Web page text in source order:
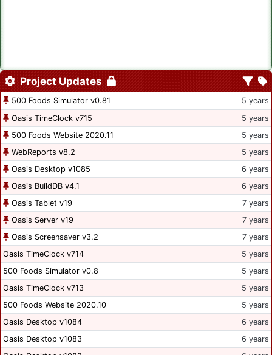
Project Updates
500 Foods Simulator v0.81
5 years
Oasis TimeClock v715
5 years
500 Foods Website 2020.11
5 years
WebReports v8.2
5 years
Oasis Desktop v1085
6 years
Oasis BuildDB v4.1
6 years
Oasis Tablet v19
7 years
Oasis Server v19
7 years
Oasis Screensaver v3.2
7 years
Oasis TimeClock v714
5 years
500 Foods Simulator v0.8
5 years
Oasis TimeClock v713
5 years
500 Foods Website 2020.10
5 years
Oasis Desktop v1084
6 years
Oasis Desktop v1083
6 years